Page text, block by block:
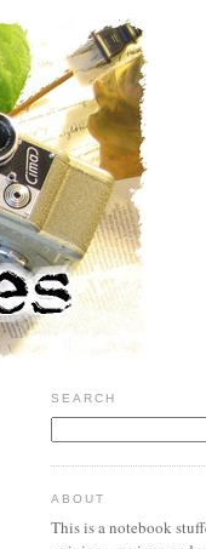
SEARCH
ABOUT
This is a notebook